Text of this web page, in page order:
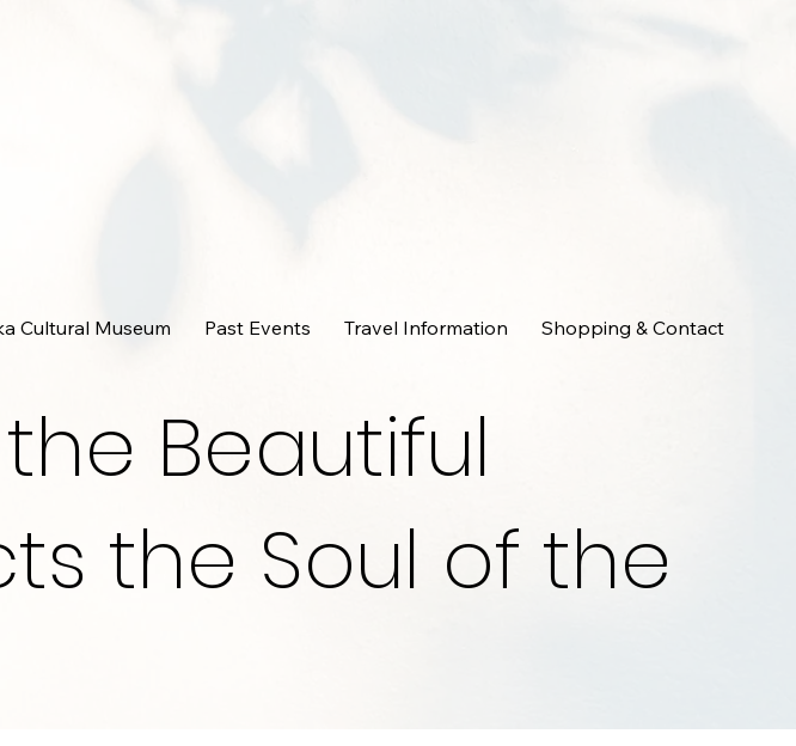
Cultural Museum Past Events Travel Information Shopping & Contact
Beautiful
the Soul of the